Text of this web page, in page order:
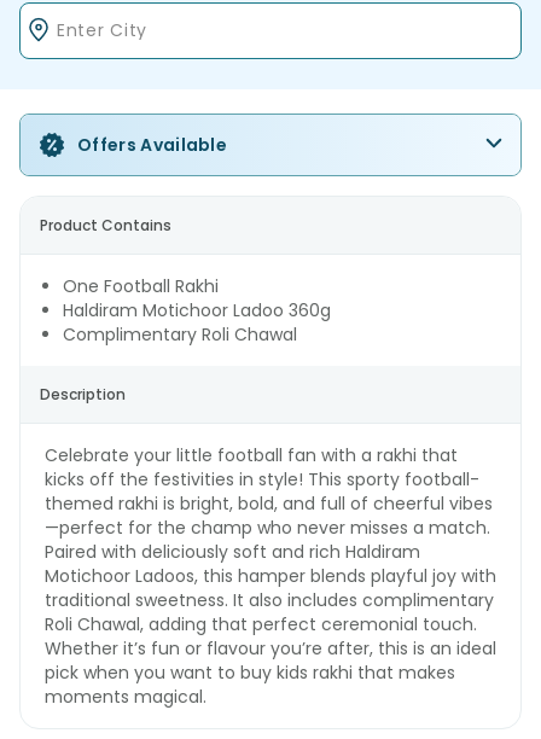
Offers Available
Product Contains
One Football Rakhi
Haldiram Motichoor Ladoo 360g
Complimentary Roli Chawal
Description
Celebrate your little football fan with a rakhi that
kicks off the festivities in style! This sporty football-
themed rakhi is bright, bold, and full of cheerful vibes
—perfect for the champ who never misses a match.
Paired with deliciously soft and rich Haldiram
Motichoor Ladoos, this hamper blends playful joy with
traditional sweetness. It also includes complimentary
Roli Chawal, adding that perfect ceremonial touch.
Whether it’s fun or flavour you’re after, this is an ideal
pick when you want to buy kids rakhi that makes
moments magical.